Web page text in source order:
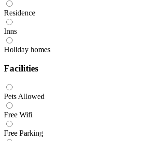
Residence
Inns
Holiday homes
Facilities
Pets Allowed
Free Wifi
Free Parking